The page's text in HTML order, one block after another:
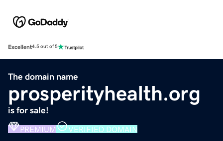
Excellent4.5 out of 5
The domain name
prosperityhealth.org
is for sale!
PREMIUM VERIFIED DOMAIN